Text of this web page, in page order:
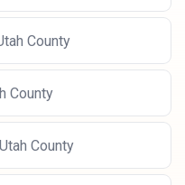
County
County
Utah County